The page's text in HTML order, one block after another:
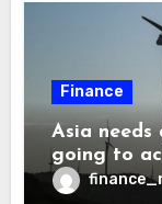
Finance
Asia needs
going to